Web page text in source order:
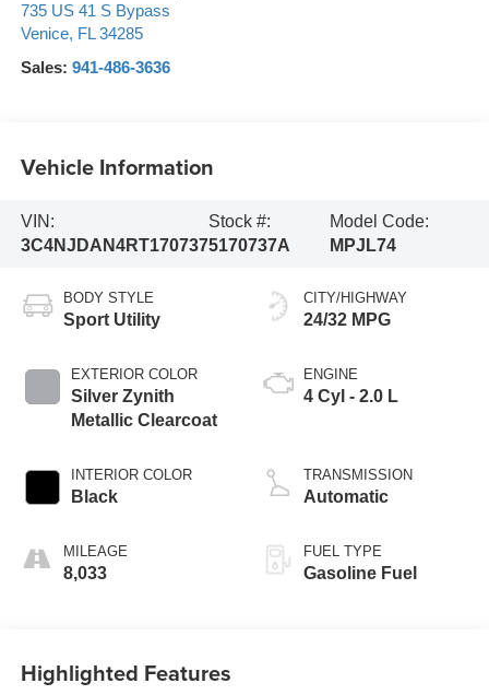
735 US 41 S Bypass
Venice, FL 34285
Sales: 941-486-3636
Vehicle Information
VIN:
3C4NJDAN4RT170737
Stock #:
5170737A
Model Code:
MPJL74
BODY STYLE
Sport Utility
EXTERIOR COLOR
Silver Zynith
Metallic Clearcoat
INTERIOR COLOR
Black
MILEAGE
8,033
CITY/HIGHWAY
24/32 MPG
ENGINE
4 Cyl - 2.0 L
TRANSMISSION
Automatic
FUEL TYPE
Gasoline Fuel
Highlighted Features